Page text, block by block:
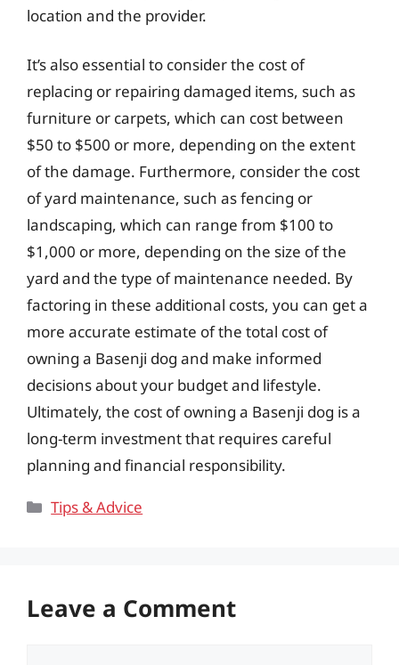
location and the provider.
It’s also essential to consider the cost of
replacing or repairing damaged items, such as
furniture or carpets, which can cost between
$50 to $500 or more, depending on the extent
of the damage. Furthermore, consider the cost
of yard maintenance, such as fencing or
landscaping, which can range from $100 to
$1,000 or more, depending on the size of the
yard and the type of maintenance needed. By
factoring in these additional costs, you can get a
more accurate estimate of the total cost of
owning a Basenji dog and make informed
decisions about your budget and lifestyle.
Ultimately, the cost of owning a Basenji dog is a
long-term investment that requires careful
planning and financial responsibility.
Categories
Tips & Advice
Leave a Comment